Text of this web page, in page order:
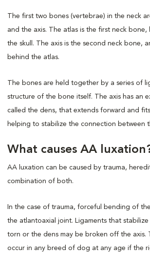
The first two bones (vertebrae) in the neck
and the axis. The atlas is the first neck
the skull. The axis is the second neck bone,
behind the atlas.
The bones are held together by a series of
structure of the bone itself. The axis has an
called the dens, that extends forward and
helping to stabilize the connection between
What causes AA
AA luxation can be caused by trauma,
combination of both.
In the case of trauma, forceful bending of
the atlantoaxial joint. Ligaments that
torn or the dens may be broken off the axis.
occur in any breed of dog at any age if the